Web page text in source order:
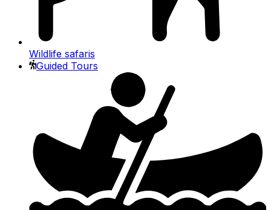
Wildlife safaris
Guided Tours